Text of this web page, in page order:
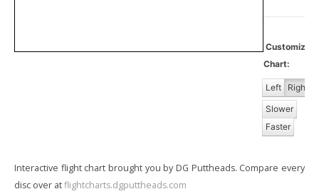
Chart:
Left Right
Slower
Faster
Interactive flight chart brought you by DG Puttheads. Compare every
disc over atflightcharts.dgputtheads.com